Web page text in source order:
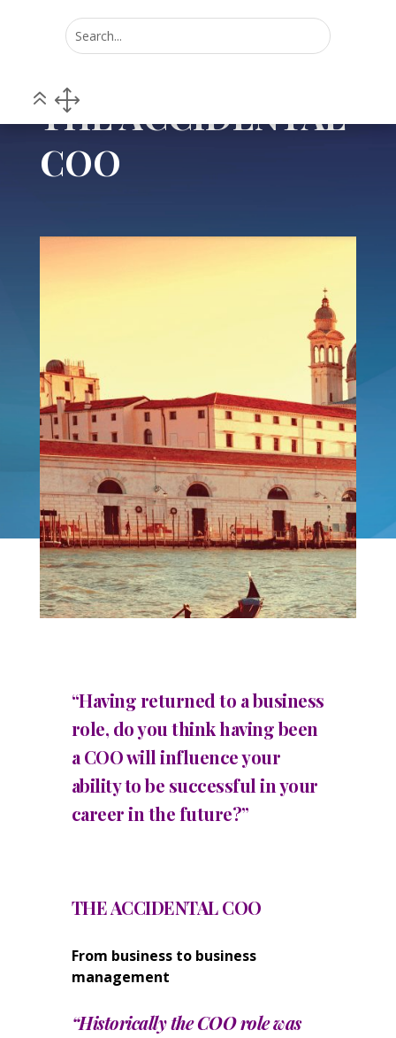
Home 5 POV
THE ACCIDENTAL
COO
“Having returned to a business
role, do you think having been
a COO will influence your
ability to be successful in your
career in the future?”
THE ACCIDENTAL COO
From business to business
management
“Historically the COO role was